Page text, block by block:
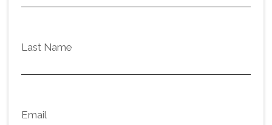
Last Name
Email